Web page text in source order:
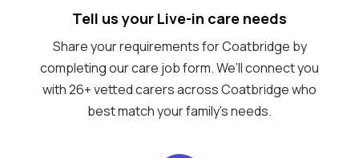
Tell us your Live-in care needs
Share your requirements for Coatbridge by
completing our care job form. We’ll connect you
with 26+ vetted carers across Coatbridge who
best match your family's needs.